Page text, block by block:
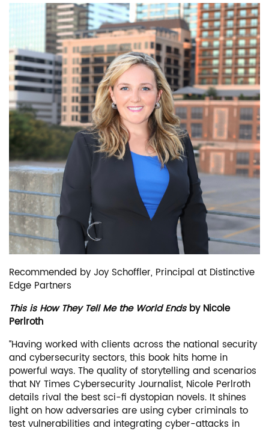
Recommended by Joy Schoffler, Principal at Distinctive
Edge Partners
This is How They Tell Me the World Endsby Nicole
Perlroth
“Having worked with clients across the national security
and cybersecurity sectors, this book hits home in
powerful ways. The quality of storytelling and scenarios
that NY Times Cybersecurity Journalist, Nicole Perlroth
details rival the best sci-fi dystopian novels. It shines
light on how adversaries are using cyber criminals to
test vulnerabilities and integrating cyber-attacks in